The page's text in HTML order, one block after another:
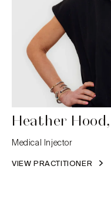
Heather
Medical Injector
VIEW PRACTITIONER